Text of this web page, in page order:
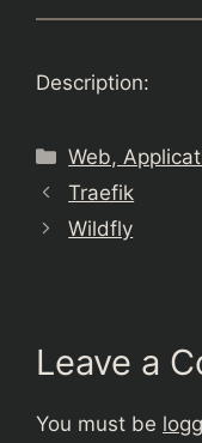
Description:
Categories
Web,
Traefik
Wildfly
Leave a
You must be